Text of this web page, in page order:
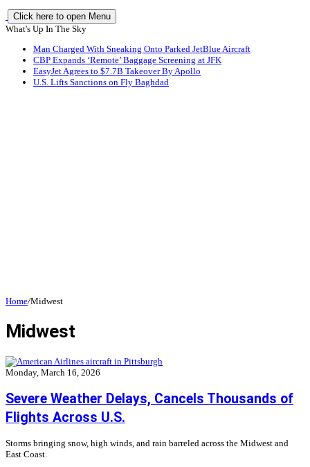
Click here to open Menu
What's Up In The Sky
Man Charged With Sneaking Onto Parked JetBlue Aircraft
CBP Expands ‘Remote’ Baggage Screening at JFK
EasyJet Agrees to $7.7B Takeover By Apollo
U.S. Lifts Sanctions on Fly Baghdad
Home/Midwest
Midwest
Monday, March 16, 2026
Severe Weather Delays, Cancels Thousands of
Flights Across U.S.
Storms bringing snow, high winds, and rain barreled across the Midwest and
East Coast.